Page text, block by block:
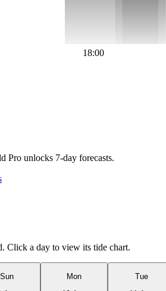
18:00
Pro unlocks 7-day forecasts.
Click a day to view its tide chart.
Sun
Mon
Tue